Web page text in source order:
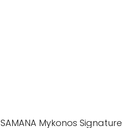
SAMANA Mykonos Signature